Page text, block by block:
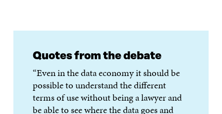
Quotes from the debate
“Even in the data economy it should be
possible to understand the different
terms of use without being a lawyer and
be able to see where the data goes and